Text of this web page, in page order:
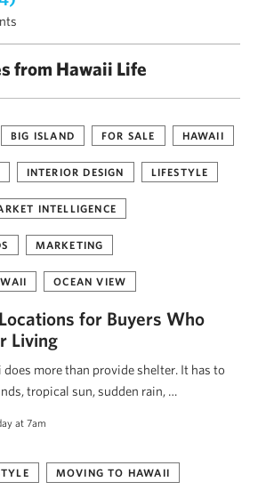
from Hawaii Life
BIG ISLAND FOR SALE HAWAII
INTERIOR DESIGN LIFESTYLE
INTELLIGENCE
MARKETING
OCEAN VIEW
for Buyers Who
Living
does more than provide shelter. It has to
tropical sun, sudden rain, …
at 7am
MOVING TO HAWAII